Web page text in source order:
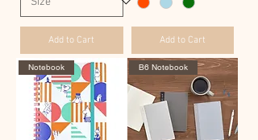
Add to Cart Add to Cart
Notebook B6 Notebook